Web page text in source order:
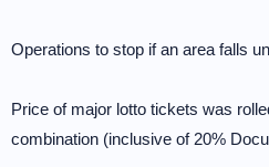
Operations to stop if an area falls
Price of major lotto tickets was
combination (inclusive of 20%